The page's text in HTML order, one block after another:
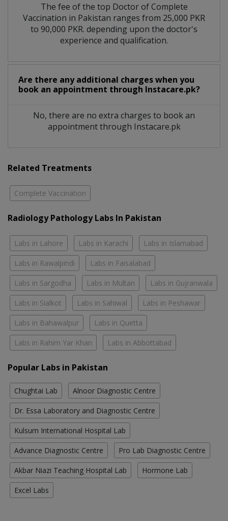
The fee of the top Doctor of Complete
Vaccination in Pakistan ranges from 25,000 PKR
to 90,000 PKR. depending upon the doctor's
experience and qualification.
Are there any additional charges when you
book an appointment through Instacare.pk?
No, there are no extra charges to book an
appointment through Instacare.pk
Related Treatments
Complete Vaccination
Radiology Pathology Labs In Pakistan
Labs in Lahore Labs in Karachi Labs in Islamabad
Labs in Rawalpindi Labs in Faisalabad
Labs in Sargodha Labs in Multan Labs in Gujranwala
Labs in Sialkot Labs in Sahiwal Labs in Peshawar
Labs in Bahawalpur Labs in Quetta
Labs in Rahim Yar Khan Labs in Abbottabad
Popular Labs in Pakistan
Chughtai Lab Alnoor Diagnostic Centre
Dr. Essa Laboratory and Diagnostic Centre
Kulsum International Hospital Lab
Advance Diagnostic Centre Pro Lab Diagnostic Centre
Akbar Niazi Teaching Hospital Lab Hormone Lab
Excel Labs